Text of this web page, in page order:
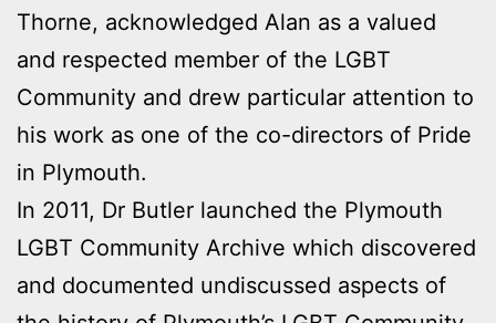
Thorne, acknowledged Alan as a valued
and respected member of the LGBT
Community and drew particular attention to
his work as one of the co-directors of Pride
in Plymouth.
In 2011, Dr Butler launched the Plymouth
LGBT Community Archive which discovered
and documented undiscussed aspects of